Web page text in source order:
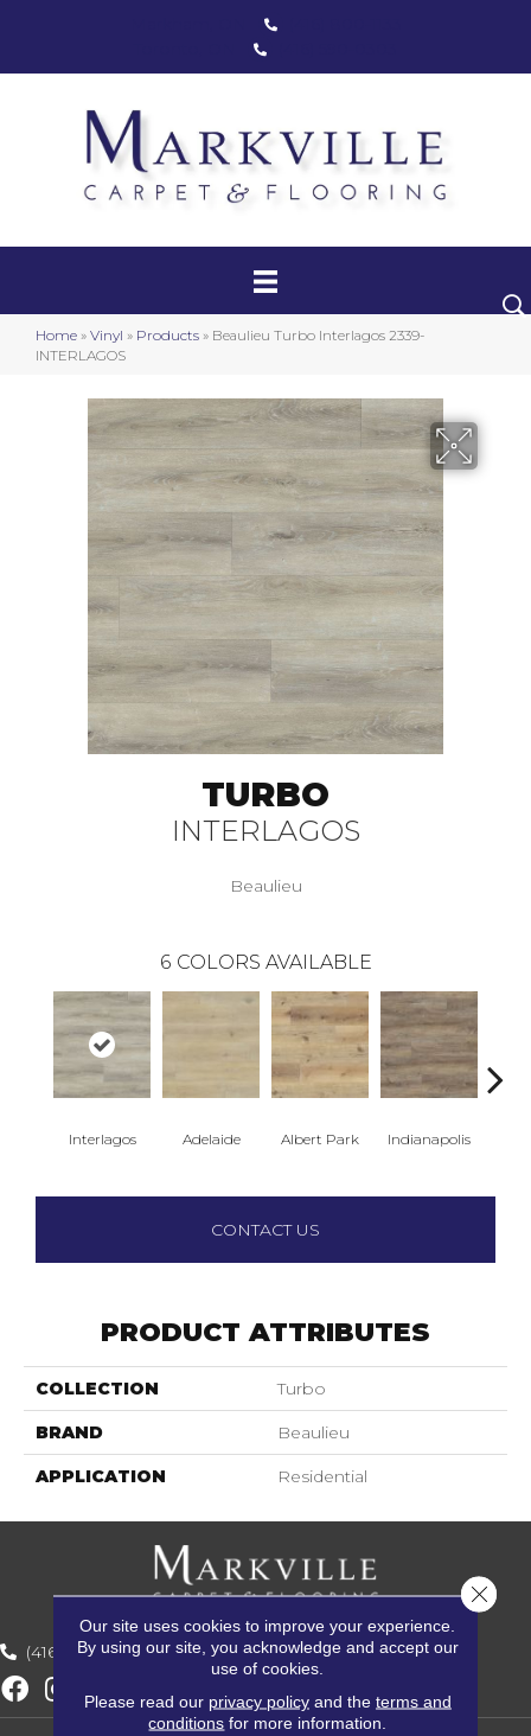
Home » Vinyl » Products » Beaulieu Turbo Interlagos 2339-
INTERLAGOS
Carpet
Luxury Vinyl
Hardwood
Laminate
Stair Runners
Area Rugs
Promotional Products
TURBO
INTERLAGOS
Beaulieu
6 COLORS AVAILABLE
Interlagos Adelaide Albert Park Indianapolis
CONTACT US
PRODUCT ATTRIBUTES
COLLECTION Turbo
BRAND Beaulieu
APPLICATION Residential
(416) 800-1133
Our site uses cookies to improve your experience.
By using our site, you acknowledge and accept our
use of cookies.
Please read our privacy policyand the terms and
conditions for more information.
Close